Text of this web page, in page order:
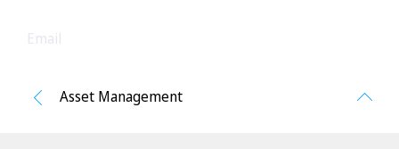
Asset Management
Go